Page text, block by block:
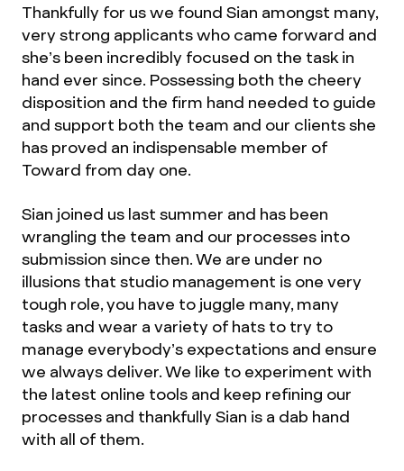
Thankfully for us we found Sian amongst many,
very strong applicants who came forward and
she’s been incredibly focused on the task in
hand ever since. Possessing both the cheery
disposition and the firm hand needed to guide
and support both the team and our clients she
has proved an indispensable member of
Toward from day one.
Sian joined us last summer and has been
wrangling the team and our processes into
submission since then. We are under no
illusions that studio management is one very
tough role, you have to juggle many, many
tasks and wear a variety of hats to try to
manage everybody’s expectations and ensure
we always deliver. We like to experiment with
the latest online tools and keep refining our
processes and thankfully Sian is a dab hand
with all of them.